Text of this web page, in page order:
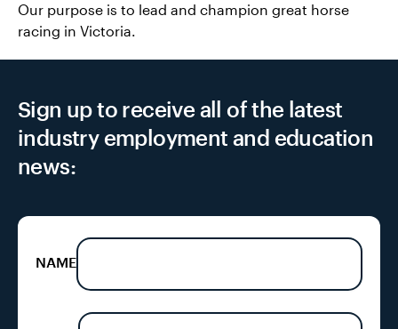
Our purpose is to lead and champion great horse
racing in Victoria.
Sign up to receive all of the latest
industry employment and education
news:
NAME